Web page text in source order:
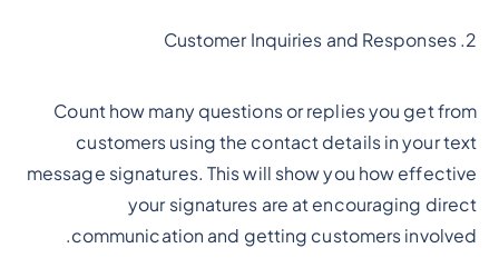
2. Customer Inquiries and Responses
Count how many questions or replies you get from
customers using the contact details in your text
message signatures. This will show you how effective
your signatures are at encouraging direct
communication and getting customers involved.